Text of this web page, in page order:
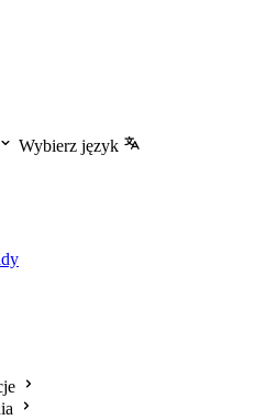
Wybierz język